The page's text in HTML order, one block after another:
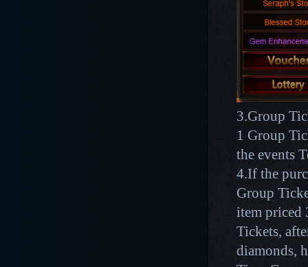
3.Group
1 Group
the events
4.If the
Group
item priced
Tickets,
diamonds,